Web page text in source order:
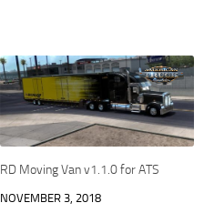
RD Moving Van v1.1.0 for ATS
NOVEMBER 3, 2018